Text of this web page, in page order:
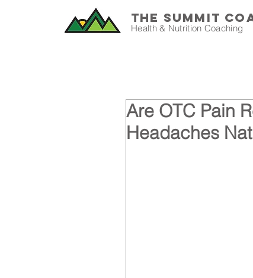
THE SUMMIT
Health & Nutrition Coaching
Are OTC Pain
Headaches